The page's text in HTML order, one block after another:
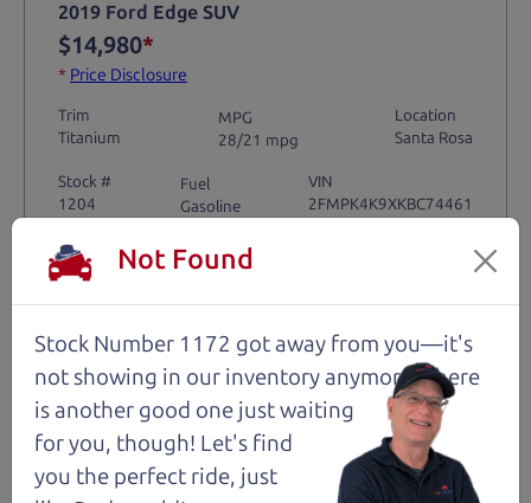
2019 Ford Edge SUV
$14,980*
* Price Disclosure
Trim
Titanium
MPG
28/21 mpg
Location
Santa Rosa
Stock #
1204
Fuel
Gasoline
VIN
2FMPK4K9XKBC74461
Request Test Drive >
Details
Santa Rosa
Not Found
Stock Number 1172 got away from you—it's
not showing in our inventory anymore. There
is another good one just waiting
for you, though! Let's find
you the perfect ride, just